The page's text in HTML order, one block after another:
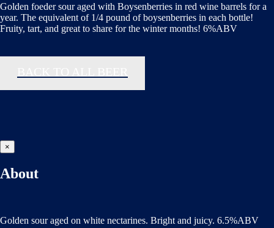
Golden foeder sour aged with Boysenberries in red wine barrels for a
year. The equivalent of 1/4 pound of boysenberries in each bottle!
Fruity, tart, and great to share for the winter months! 6%ABV
×
About
Golden sour aged on white nectarines. Bright and juicy. 6.5%ABV